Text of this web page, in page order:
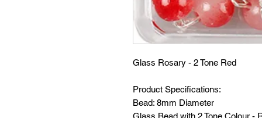
Glass Rosary - 2 Tone Red
Product Specifications:
Bead: 8mm Diameter
Glass Bead with 2 Tone Colour -